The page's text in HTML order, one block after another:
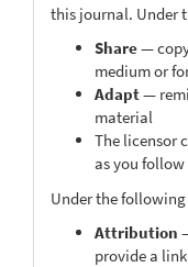
this journal. Under
Share—
medium or
Adapt—
material
The licensor
as you follow
Under the following
Attribution
provide a